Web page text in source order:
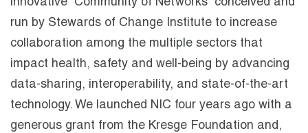
innovative “Community of Networks” conceived and
run by Stewards of Change Institute to increase
collaboration among the multiple sectors that
impact health, safety and well-being by advancing
data-sharing, interoperability, and state-of-the-art
technology. We launched NIC four years ago with a
generous grant from the Kresge Foundation and,